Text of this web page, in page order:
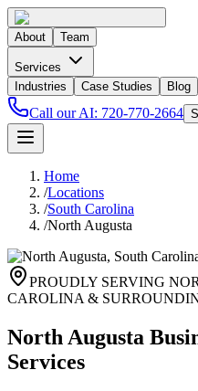
About Team
Services
Industries
Case Studies Blog
Call our AI: 720-770-2664
Home
/Locations
/South Carolina
/North Augusta
PROUDLY SERVING
CAROLINA &
North Augusta
Services